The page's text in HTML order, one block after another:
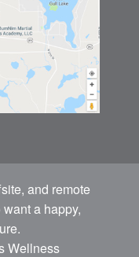
and remote
a happy,
Wellness